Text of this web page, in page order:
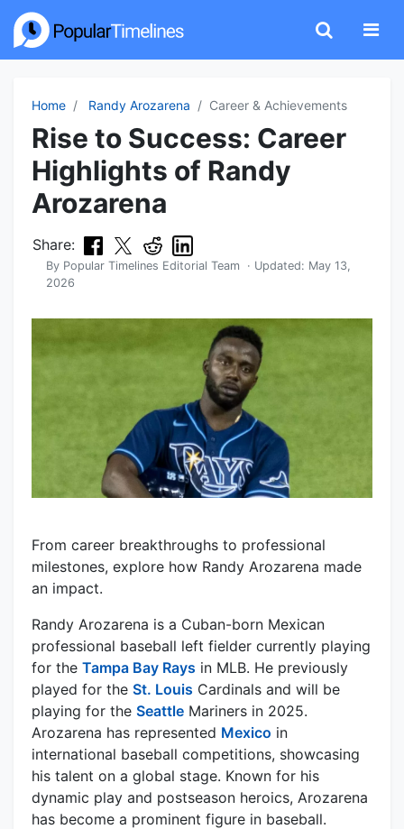
Home Randy Arozarena Career & Achievements
Rise to Success: Career
Highlights of Randy
Arozarena
Share:
By Popular Timelines Editorial Team · Updated: May 13,
2026
From career breakthroughs to professional
milestones, explore how Randy Arozarena made
an impact.
Randy Arozarena is a Cuban-born Mexican
professional baseball left fielder currently playing
for the Tampa Bay Rays in MLB. He previously
played for the St. Louis Cardinals and will be
playing for the Seattle Mariners in 2025.
Arozarena has represented Mexico in
international baseball competitions, showcasing
his talent on a global stage. Known for his
dynamic play and postseason heroics, Arozarena
has become a prominent figure in baseball.